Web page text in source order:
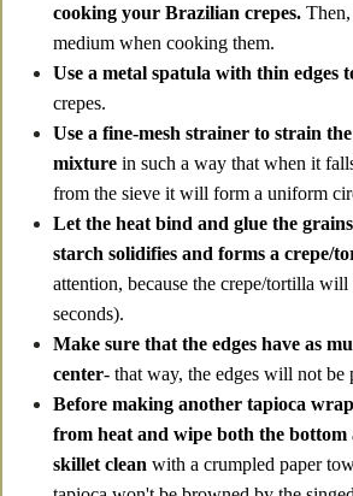
cooking your Brazilian crepes. Then,
medium when cooking them.
Use a metal spatula with thin edges
crepes.
Use a fine-mesh strainer to strain
mixture in such a way that when it
from the sieve it will form a uniform
Let the heat bind and glue the
starch solidifies and forms a crepe/
attention, because the crepe/tortilla
seconds).
Make sure that the edges have as
center- that way, the edges will not be
Before making another tapioca
from heat and wipe both the bottom
skillet clean with a crumpled paper